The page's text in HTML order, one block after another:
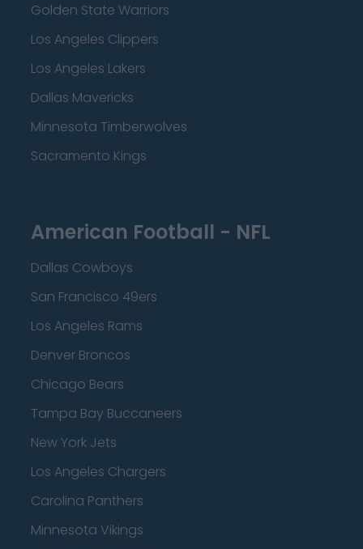
Golden State Warriors
Los Angeles Clippers
Los Angeles Lakers
Dallas Mavericks
Minnesota Timberwolves
Sacramento Kings
American Football - NFL
Dallas Cowboys
San Francisco 49ers
Los Angeles Rams
Denver Broncos
Chicago Bears
Tampa Bay Buccaneers
New York Jets
Los Angeles Chargers
Carolina Panthers
Minnesota Vikings